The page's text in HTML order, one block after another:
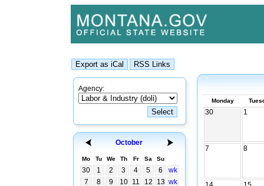
Agency:
October
Mo Tu We Th Fr Sa Su
30 1 2 3 4 5 6
wk
7
8 9 10 11 12 13 wk
Monday
30 1
7 8